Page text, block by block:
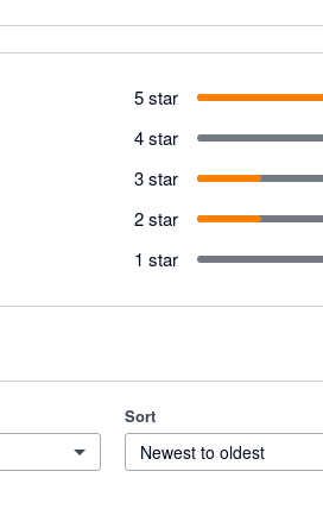
5 star
4 star
3 star
2 star
1 star
Sort
Newest to oldest